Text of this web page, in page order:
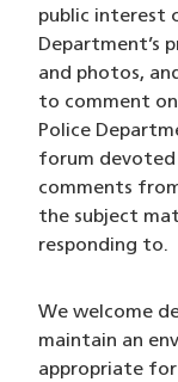
public interest
Department’s
and photos,
to comment on
Police
forum devoted
comments
the subject
responding to.
We welcome
maintain an
appropriate for